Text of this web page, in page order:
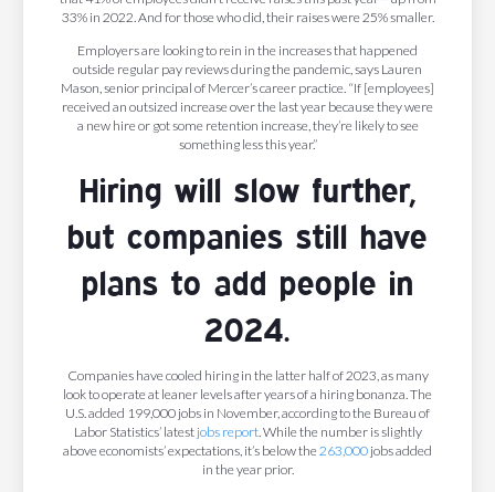
33% in 2022. And for those who did, their raises were 25% smaller.
Employers are looking to rein in the increases that happened
outside regular pay reviews during the pandemic, says Lauren
Mason, senior principal of Mercer’s career practice. “If [employees]
received an outsized increase over the last year because they were
a new hire or got some retention increase, they’re likely to see
something less this year.”
Hiring will slow further,
but companies still have
plans to add people in
2024.
Companies have cooled hiring in the latter half of 2023, as many
look to operate at leaner levels after years of a hiring bonanza. The
U.S. added 199,000 jobs in November, according to the Bureau of
Labor Statistics’ latest jobs report. While the number is slightly
above economists’ expectations, it’s below the263,000 jobs added
in the year prior.